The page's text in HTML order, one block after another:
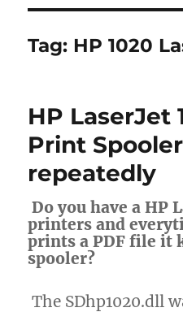
Tag: HP 1020
HP LaserJet
Print
repeatedly
Do you have a HP
printers and
prints a PDF file it
spooler?
The SDhp1020.dll